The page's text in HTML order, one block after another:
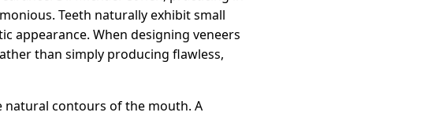
Teeth naturally exhibit small
appearance. When designing veneers
than simply producing flawless,
natural contours of the mouth. A